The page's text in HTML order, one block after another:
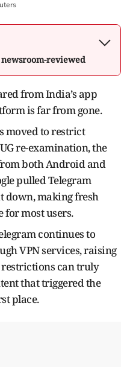
reviewed
from India’s app
is far from gone.
moved to restrict
re-examination, the
both Android and
pulled Telegram
down, making fresh
most users.
continues to
VPN services, raising
can truly
that triggered the
place.